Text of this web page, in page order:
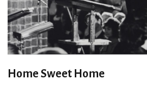
Home Sweet Home